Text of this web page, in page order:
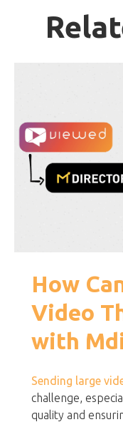
How
Video
with
Sending large
challenge,
quality and